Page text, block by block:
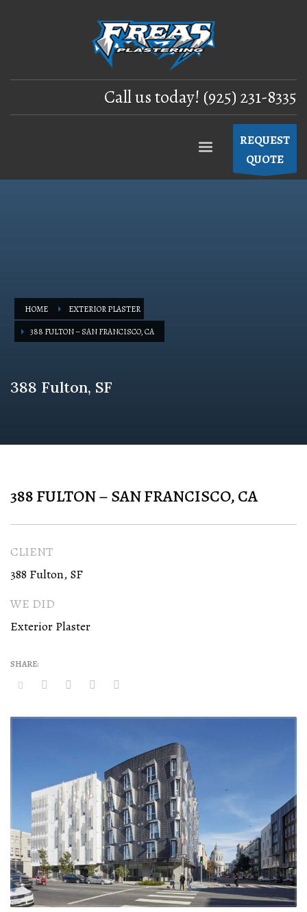
Call us today! (925) 231-8335
REQUEST
QUOTE
HOME EXTERIOR PLASTER
388 FULTON – SAN FRANCISCO, CA
388 Fulton, SF
388 FULTON – SAN FRANCISCO, CA
CLIENT
388 Fulton, SF
WE DID
Exterior Plaster